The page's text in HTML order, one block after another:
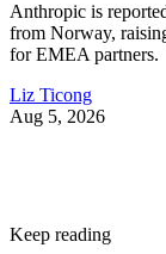
Anthropic is
from Norway,
for EMEA partners.
Liz Ticong
Aug 5, 2026
Keep reading